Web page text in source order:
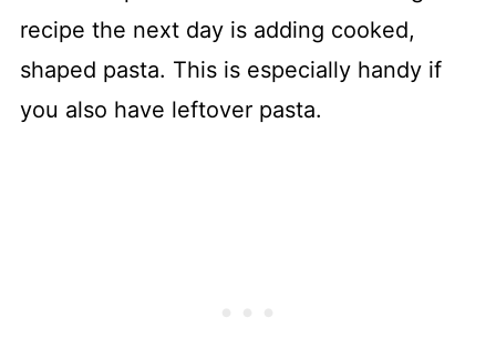
recipe the next day is adding cooked,
shaped pasta. This is especially handy if
you also have leftover pasta.